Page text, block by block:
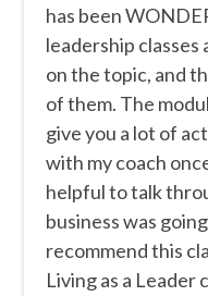
has been
leadership classes
on the topic, and
of them. The
give you a lot of
with my coach
helpful to talk
business was
recommend this
Living as a Leader